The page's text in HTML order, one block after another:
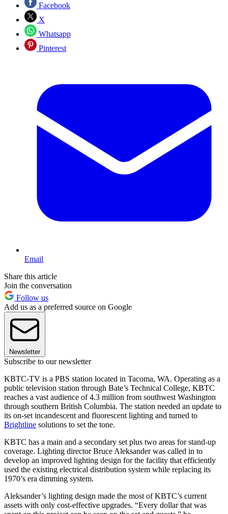
Facebook
X
Whatsapp
Pinterest
Email
Share this article
Join the conversation
Follow us
Add us as a preferred source on Google
Newsletter
Subscribe to our newsletter
KBTC-TV is a PBS station located in Tacoma, WA. Operating as a
public television station through Bate’s Technical College, KBTC
reaches a vast audience of 4.3 million from southwest Washington
through southern British Columbia. The station needed an update to
its on-set incandescent and fluorescent lighting and turned to
Brightline solutions to set the tone.
KBTC has a main and a secondary set plus two areas for stand-up
coverage. Lighting director Bruce Aleksander was called in to
develop an improved lighting design for the facility that efficiently
used the existing electrical distribution system while replacing its
1970’s era dimming system.
Aleksander’s lighting design made the most of KBTC’s current
assets with only cost-effective upgrades. “Every dollar that was